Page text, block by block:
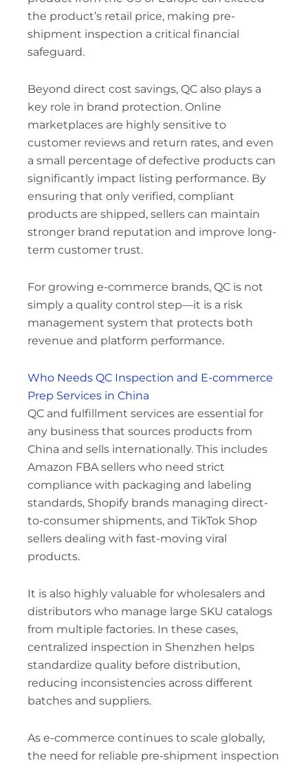
the product’s retail price, making pre-
shipment inspection a critical financial
safeguard.
Beyond direct cost savings, QC also plays a
key role in brand protection. Online
marketplaces are highly sensitive to
customer reviews and return rates, and even
a small percentage of defective products can
significantly impact listing performance. By
ensuring that only verified, compliant
products are shipped, sellers can maintain
stronger brand reputation and improve long-
term customer trust.
For growing e-commerce brands, QC is not
simply a quality control step—it is a risk
management system that protects both
revenue and platform performance.
Who Needs QC Inspection and E-commerce
Prep Services in China
QC and fulfillment services are essential for
any business that sources products from
China and sells internationally. This includes
Amazon FBA sellers who need strict
compliance with packaging and labeling
standards, Shopify brands managing direct-
to-consumer shipments, and TikTok Shop
sellers dealing with fast-moving viral
products.
It is also highly valuable for wholesalers and
distributors who manage large SKU catalogs
from multiple factories. In these cases,
centralized inspection in Shenzhen helps
standardize quality before distribution,
reducing inconsistencies across different
batches and suppliers.
As e-commerce continues to scale globally,
the need for reliable pre-shipment inspection